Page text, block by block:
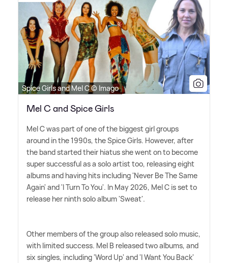
Spice Girls and Mel C © Imago
Mel C and Spice Girls
Mel C was part of one of the biggest girl groups
around in the 1990s, the Spice Girls. However, after
the band started their hiatus she went on to become
super successful as a solo artist too, releasing eight
albums and having hits including 'Never Be The Same
Again' and 'I Turn To You'. In May 2026, Mel C is set to
release her ninth solo album 'Sweat'.
Other members of the group also released solo music,
with limited success. Mel B released two albums, and
six singles, including 'Word Up' and 'I Want You Back'